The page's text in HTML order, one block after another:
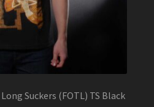
Suckers (FOTL) TS Black